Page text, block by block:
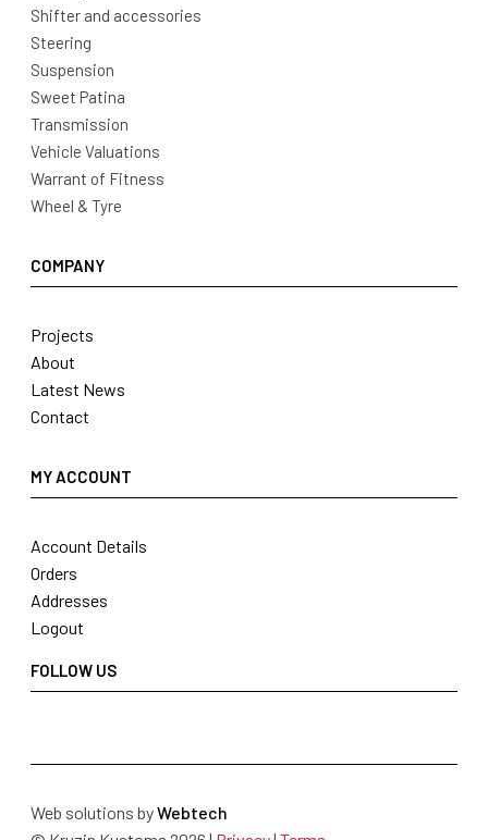
Shifter and accessories
Steering
Suspension
Sweet Patina
Transmission
Vehicle Valuations
Warrant of Fitness
Wheel & Tyre
COMPANY
Projects
About
Latest News
Contact
MY ACCOUNT
Account Details
Orders
Addresses
Logout
FOLLOW US
Web solutions byWebtech